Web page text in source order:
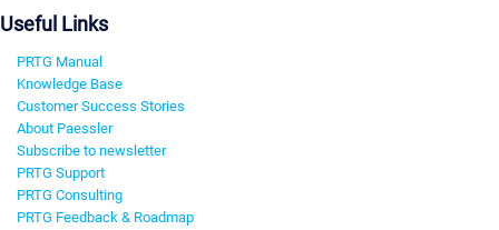
Useful Links
PRTG Manual
Knowledge Base
Customer Success Stories
About Paessler
Subscribe to newsletter
PRTG Support
PRTG Consulting
PRTG Feedback & Roadmap